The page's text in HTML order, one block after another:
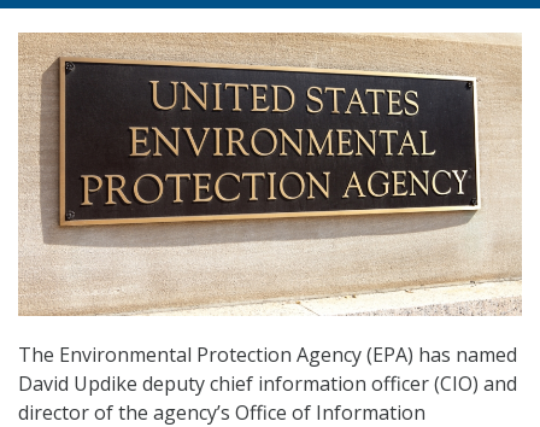
The Environmental Protection Agency (EPA) has named
David Updike deputy chief information officer (CIO) and
director of the agency’s Office of Information